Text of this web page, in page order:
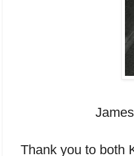
Thank you to both